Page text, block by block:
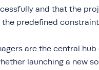
and that the
the predefined
are the central
launching a new